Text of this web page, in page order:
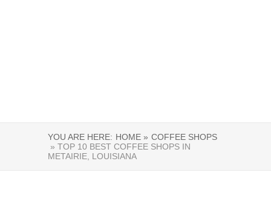
YOU ARE HERE: HOME » COFFEE SHOPS
» TOP 10 BEST COFFEE SHOPS IN
METAIRIE, LOUISIANA